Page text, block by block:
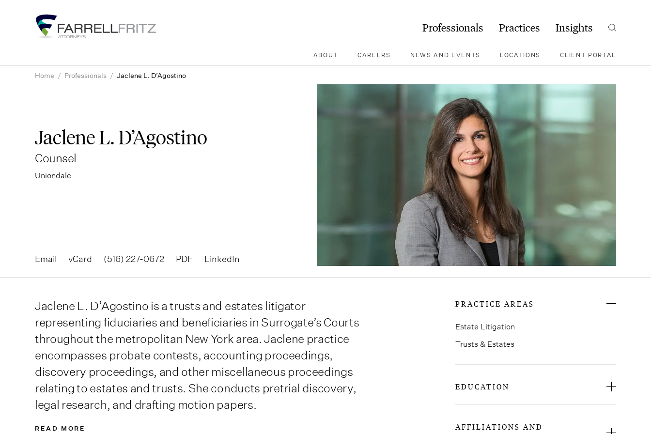
Professionals Practices Insights Search
ABOUT CAREERS NEWS AND EVENTS LOCATIONS CLIENT PORTAL
Home / Professionals / Jaclene L. D’Agostino
Jaclene L. D’Agostino
Counsel
Uniondale
Email vCard (516) 227-0672 PDF LinkedIn
Jaclene L. D’Agostino is a trusts and estates litigator
representing fiduciaries and beneficiaries in Surrogate’s Courts
throughout the metropolitan New York area. Jaclene practice
encompasses probate contests, accounting proceedings,
discovery proceedings, and other miscellaneous proceedings
relating to estates and trusts. She conducts pretrial discovery,
legal research, and drafting motion papers.
READ MORE
PRACTICE AREAS
Estate Litigation
Trusts & Estates
EDUCATION
Barnard College, B.A.
AFFILIATIONS AND